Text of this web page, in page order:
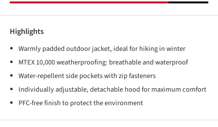
Highlights
Warmly padded outdoor jacket, ideal for hiking in winter
MTEX 10,000 weatherproofing: breathable and waterproof
Water-repellent side pockets with zip fasteners
Individually adjustable, detachable hood for maximum comfort
PFC-free finish to protect the environment